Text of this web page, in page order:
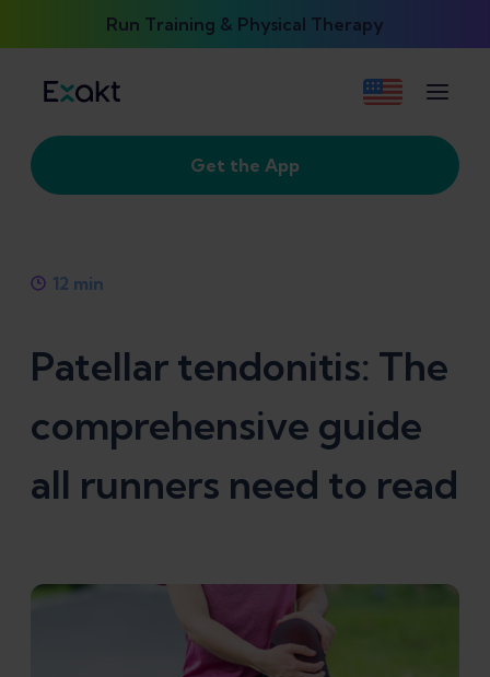
Run Training & Physical Therapy
Get the App
12 min
Patellar tendonitis: The
comprehensive guide
all runners need to read